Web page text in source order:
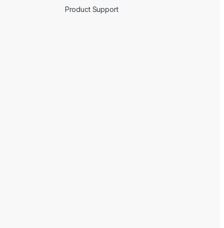
Product Support